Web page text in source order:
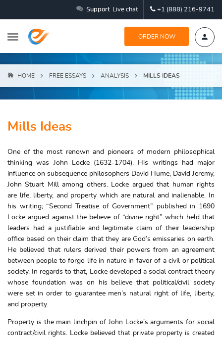
Support Live chat +1 (888) 216-9741
ORDER NOW
HOME FREE ESSAYS ANALYSIS MILLS IDEAS
Mills Ideas
One of the most renown and pioneers of modern philosophical
thinking was John Locke (1632-1704). His writings had major
influence on subsequence philosophers David Hume, David Jeremy,
John Stuart Mill among others. Locke argued that human rights
are life, liberty, and property which are natural and inalienable. In
his writing; “Second Treatise of Government” published in 1690
Locke argued against the believe of “divine right” which held that
leaders had a justifiable and legitimate claim of their leadership
office based on their claim that they are God’s emissaries on earth.
He believed that rulers derived their powers from an agreement
between people to forgo life in nature in favor of a civil or political
society. In regards to that, Locke developed a social contract theory
whose foundation was on his believe that political/civil society
were set in order to guarantee men’s natural right of life, liberty,
and property.
Property is the main linchpin of John Locke’s arguments for social
contract/civil rights. Locke believed that private property is created